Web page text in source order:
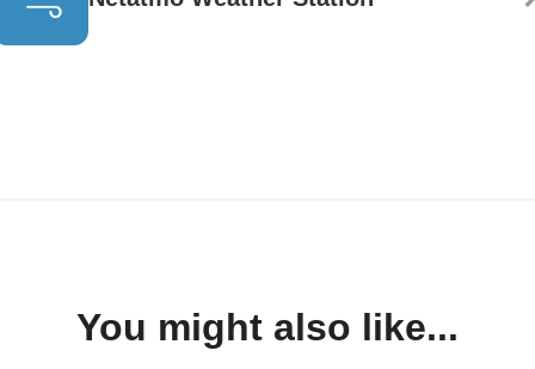
You might also like...